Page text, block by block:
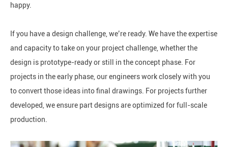
happy.
If you have a design challenge, we’re ready. We have the expertise
and capacity to take on your project challenge, whether the
design is prototype-ready or still in the concept phase. For
projects in the early phase, our engineers work closely with you
to convert those ideas into final drawings. For projects further
developed, we ensure part designs are optimized for full-scale
production.